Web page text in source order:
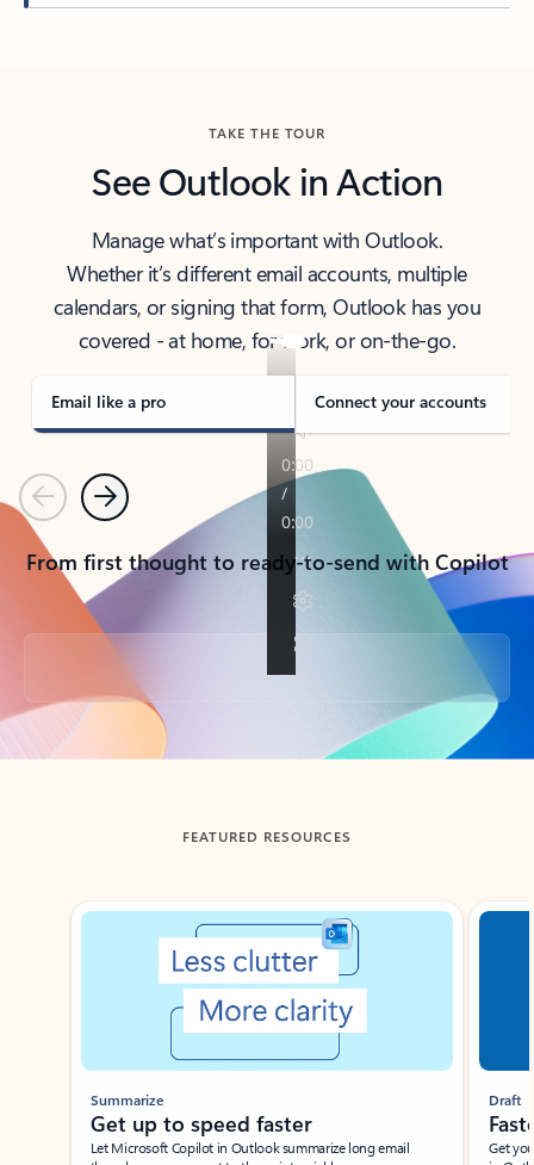
TAKE THE TOUR
See Outlook in Action
Manage what’s important with Outlook.
Whether it’s different email accounts, multiple
calendars, or signing that form, Outlook has you
covered - at home, for work, or on-the-go.
Email like a pro Connect your accounts
PreviousNext
From first thought to ready-to-send with Copilot
Back to tabs
FEATURED RESOURCES
Showing slide 1 of 3
Summarize
Get up to speed faster ​
Let Microsoft Copilot in Outlook summarize long email
Draft
Get